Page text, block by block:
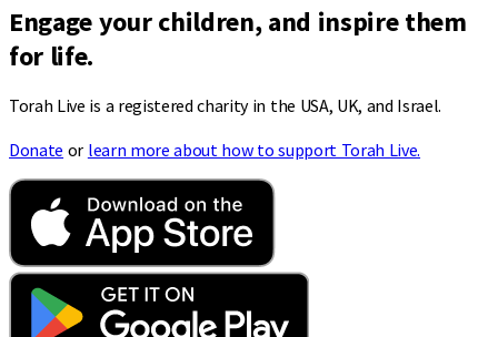
Engage your children, and inspire them
for life.
Torah Live is a registered charity in the USA, UK, and Israel.
Donate or learn more about how to support Torah Live.